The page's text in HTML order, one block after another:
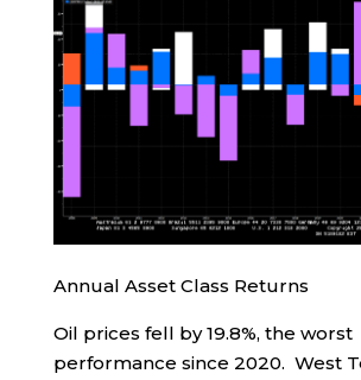
Annual Asset Class Returns
Oil prices fell by 19.8%, the worst
performance since 2020. West